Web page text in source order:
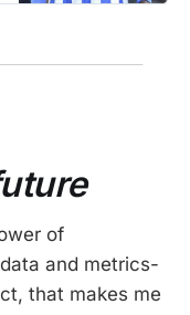
of
and metrics-
that makes me